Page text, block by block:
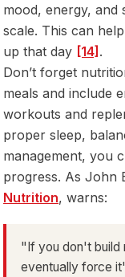
mood, energy, and
scale. This can
up that day [14].
Don’t forget
meals and include
workouts and
proper sleep,
management, you
progress. As John
Nutrition, warns:
"If you don't build
eventually force